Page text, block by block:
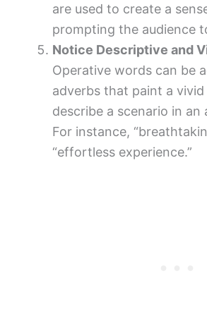
are used to create a
prompting the audience
Notice Descriptive and
Operative words can be
adverbs that paint a
describe a scenario in an
For instance,
“effortless experience.”